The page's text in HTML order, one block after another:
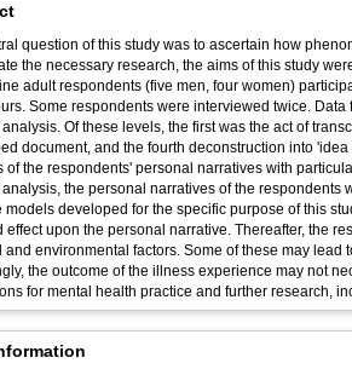
question of this study was to ascertain how
the necessary research, the aims of this study
adult respondents (five men, four women)
Some respondents were interviewed twice.
analysis. Of these levels, the first was the act of
document, and the fourth deconstruction into
of the respondents' personal narratives with
analysis, the personal narratives of the
models developed for the specific purpose of this
effect upon the personal narrative. Thereafter, the
and environmental factors. Some of these may
the outcome of the illness experience may not
for mental health practice and further research,